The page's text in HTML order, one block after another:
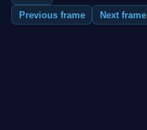
Previous frame
Next frame